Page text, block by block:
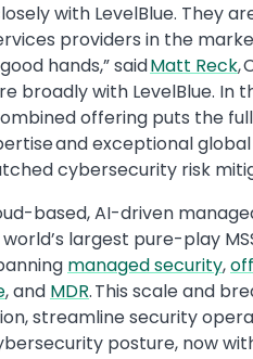
with LevelBlue. They
providers in the
hands,” saidMatt Reck,
broadly with LevelBlue. In
offering puts the
and exceptional
cybersecurity risk
based, AI-driven
largest pure-play
managed security,
, and MDR. This scale and
streamline security
posture, now